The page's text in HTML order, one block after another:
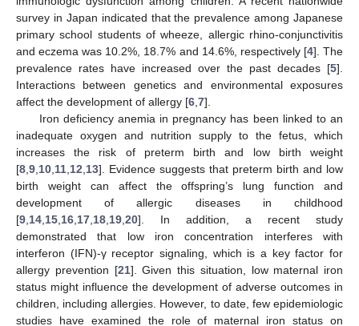
survey in Japan indicated that the prevalence among Japanese
primary school students of wheeze, allergic rhino-conjunctivitis
and eczema was 10.2%, 18.7% and 14.6%, respectively [4]. The
prevalence rates have increased over the past decades [5].
Interactions between genetics and environmental exposures
affect the development of allergy [6 7].
Iron deficiency anemia in pregnancy has been linked to an
inadequate oxygen and nutrition supply to the fetus, which
increases the risk of preterm birth and low birth weight
[8 9 10 11 12 13]. Evidence suggests that preterm birth and low
birth weight can affect the offspring’s lung function and
development of allergic diseases in childhood
[9 14 15 16 17 18 19 20]. In addition, a recent study
demonstrated that low iron concentration interferes with
interferon (IFN)-γ receptor signaling, which is a key factor for
allergy prevention [21]. Given this situation, low maternal iron
status might influence the development of adverse outcomes in
children, including allergies. However, to date, few epidemiologic
studies have examined the role of maternal iron status on